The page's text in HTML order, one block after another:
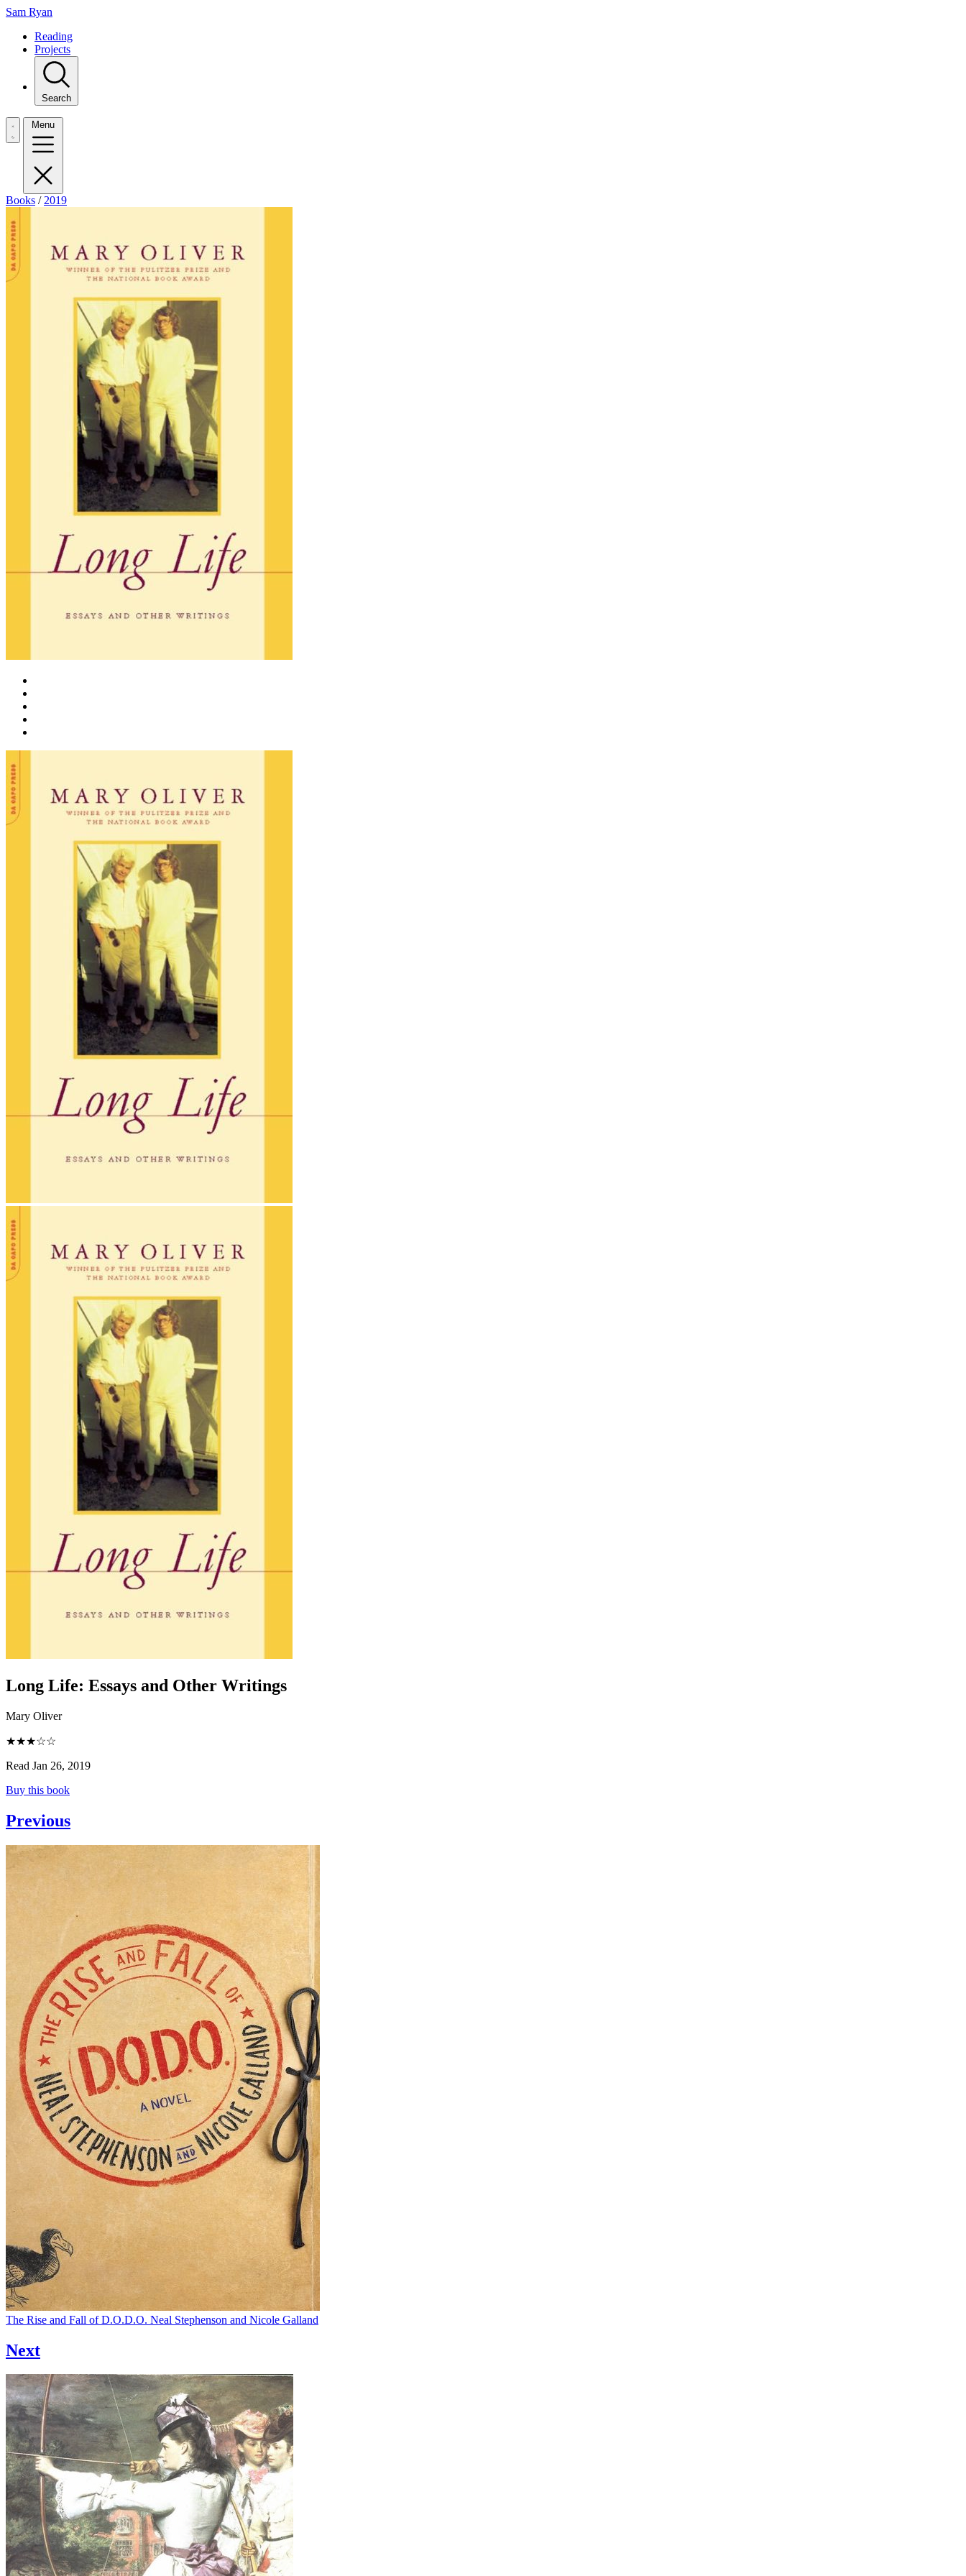
Sam Ryan
Reading
Projects
Search
Menu
Books / 2019
Long Life: Essays and Other Writings
Mary Oliver
★★★☆☆
Read Jan 26, 2019
Buy this book
Previous
The Rise and Fall of D.O.D.O. Neal Stephenson and Nicole Galland
Next